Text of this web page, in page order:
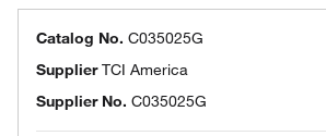
Catalog No. C035025G
SupplierTCI America
Supplier No. C035025G